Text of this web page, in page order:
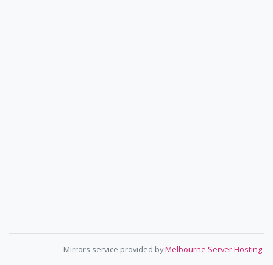
Mirrors service provided byMelbourne Server Hosting.